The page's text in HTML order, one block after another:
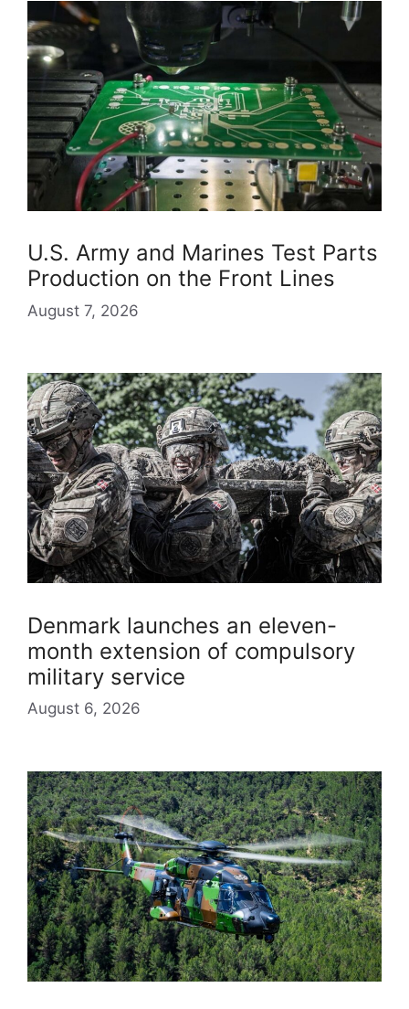
U.S. Army and Marines Test Parts
Production on the Front Lines
August 7, 2026
Denmark launches an eleven-
month extension of compulsory
military service
August 6, 2026